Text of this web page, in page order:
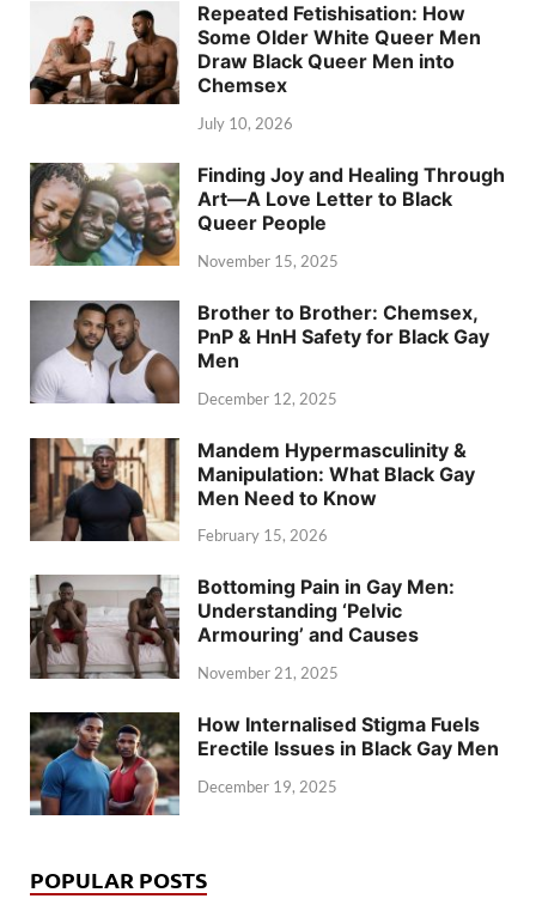
Repeated Fetishisation: How
Some Older White Queer Men
Draw Black Queer Men into
Chemsex
July 10, 2026
Finding Joy and Healing Through
Art—A Love Letter to Black
Queer People
November 15, 2025
Brother to Brother: Chemsex,
PnP & HnH Safety for Black Gay
Men
December 12, 2025
Mandem Hypermasculinity &
Manipulation: What Black Gay
Men Need to Know
February 15, 2026
Bottoming Pain in Gay Men:
Understanding ‘Pelvic
Armouring’ and Causes
November 21, 2025
How Internalised Stigma Fuels
Erectile Issues in Black Gay Men
December 19, 2025
POPULAR POSTS